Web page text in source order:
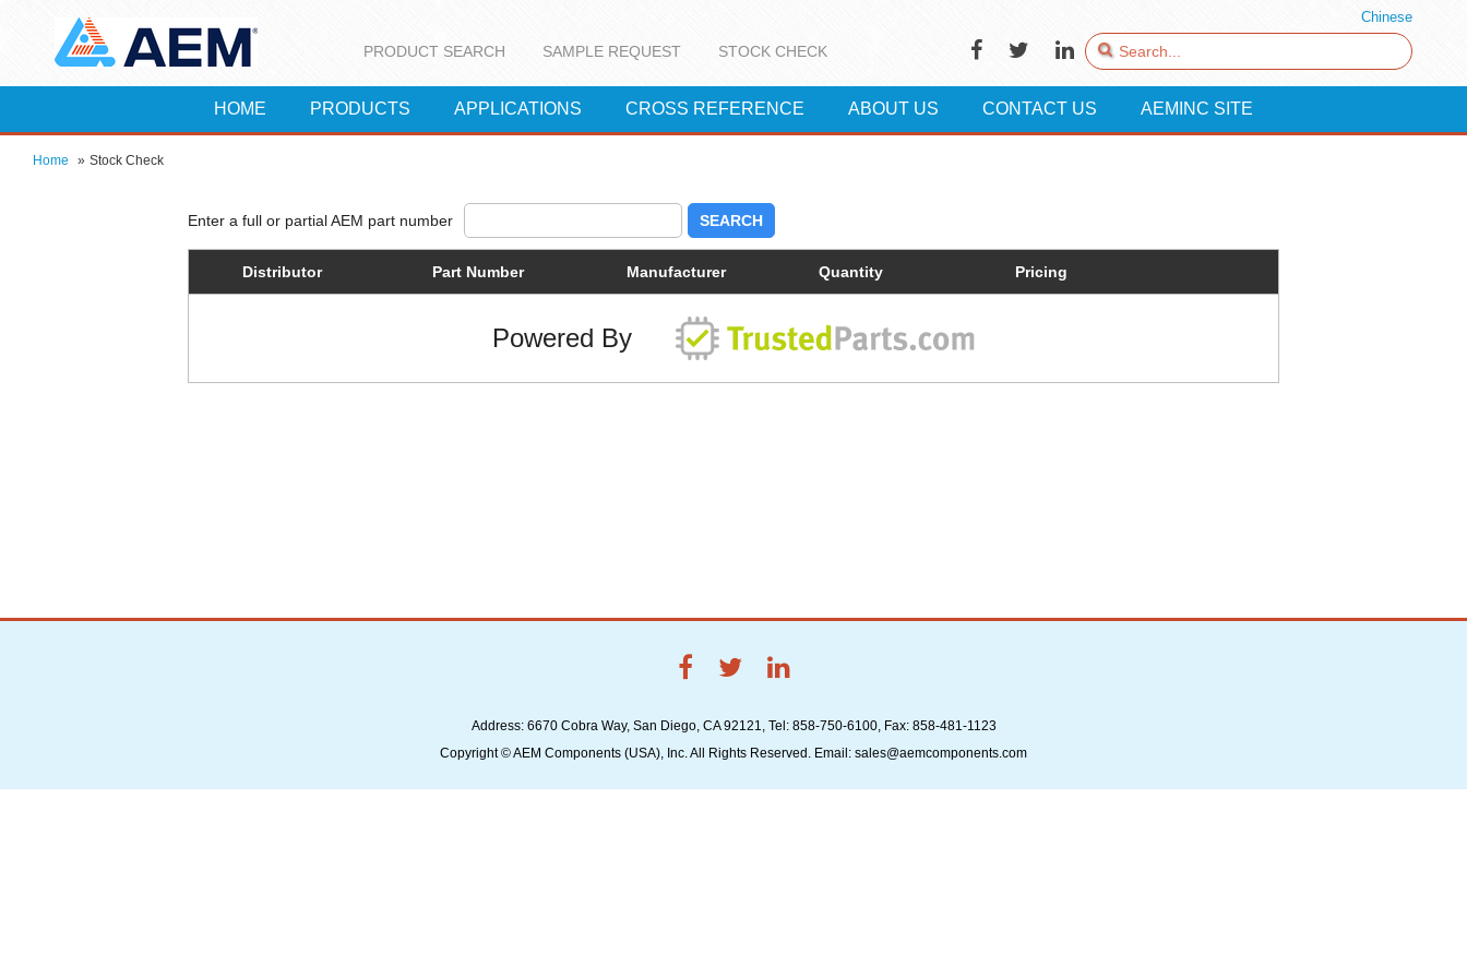
Chinese
PRODUCT SEARCH SAMPLE REQUEST STOCK CHECK
HOME PRODUCTS APPLICATIONS CROSS REFERENCE ABOUT US CONTACT US AEMINC SITE
Home » Stock Check
SEARCH
Distributor Part Number Manufacturer Quantity Pricing
Powered By
Address: 6670 Cobra Way, San Diego, CA 92121, Tel: 858-750-6100, Fax: 858-481-1123
Copyright © AEM Components (USA), Inc. All Rights Reserved. Email: sales@aemcomponents.com